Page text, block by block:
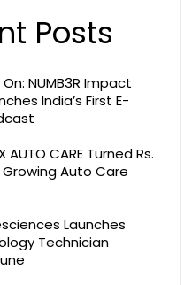
Posts
NUMB3R Impact
India’s First E-
AUTO CARE Turned Rs.
Auto Care
Launches
Technician